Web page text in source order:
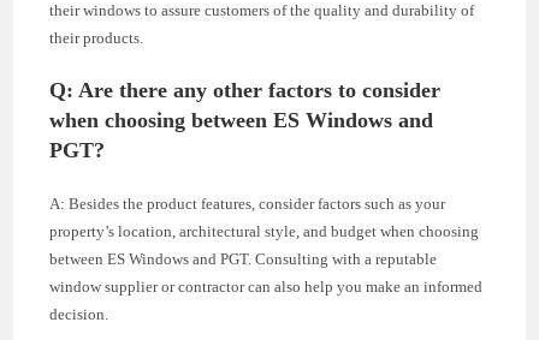
their windows to assure customers of the quality and durability of
their products.
Q: Are there any other factors to consider
when choosing between ES Windows and
PGT?
A: Besides the product features, consider factors such as your
property’s location, architectural style, and budget when choosing
between ES Windows and PGT. Consulting with a reputable
window supplier or contractor can also help you make an informed
decision.